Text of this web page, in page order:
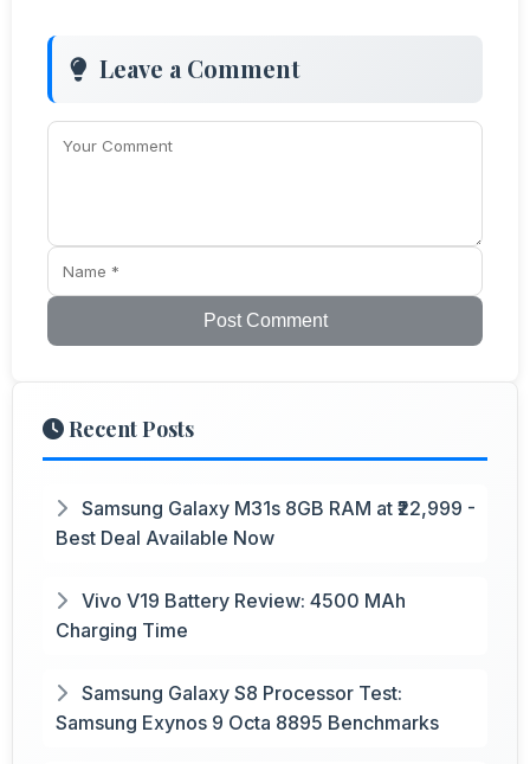
Leave a Comment
Post Comment
Recent Posts
Samsung Galaxy M31s 8GB RAM at ₹22,999 -
Best Deal Available Now
Vivo V19 Battery Review: 4500 MAh
Charging Time
Samsung Galaxy S8 Processor Test:
Samsung Exynos 9 Octa 8895 Benchmarks